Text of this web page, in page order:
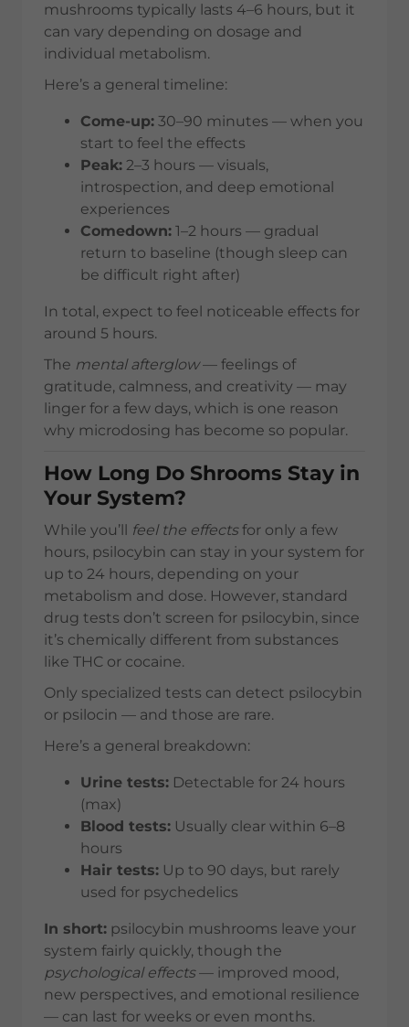
mushrooms typically lasts 4–6 hours, but it
can vary depending on dosage and
individual metabolism.
Here’s a general timeline:
Come-up: 30–90 minutes — when you
start to feel the effects
Peak: 2–3 hours — visuals,
introspection, and deep emotional
experiences
Comedown: 1–2 hours — gradual
return to baseline (though sleep can
be difficult right after)
In total, expect to feel noticeable effects for
around 5 hours.
The mental afterglow— feelings of
gratitude, calmness, and creativity — may
linger for a few days, which is one reason
why microdosing has become so popular.
How Long Do Shrooms Stay in
Your System?
While you’ll feel the effectsfor only a few
hours, psilocybin can stay in your system for
up to 24 hours, depending on your
metabolism and dose. However, standard
drug tests don’t screen for psilocybin, since
it’s chemically different from substances
like THC or cocaine.
Only specialized tests can detect psilocybin
or psilocin — and those are rare.
Here’s a general breakdown:
Urine tests: Detectable for 24 hours
(max)
Blood tests: Usually clear within 6–8
hours
Hair tests: Up to 90 days, but rarely
used for psychedelics
In short: psilocybin mushrooms leave your
system fairly quickly, though the
psychological effects— improved mood,
new perspectives, and emotional resilience
— can last for weeks or even months.